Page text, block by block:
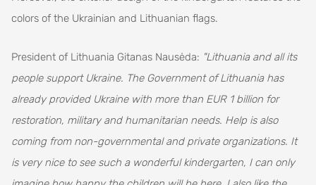
colors of the Ukrainian and Lithuanian flags.
President of Lithuania Gitanas Nausėda: "Lithuania and all its
people support Ukraine. The Government of Lithuania has
already provided Ukraine with more than EUR 1 billion for
restoration, military and humanitarian needs. Help is also
coming from non-governmental and private organizations. It
is very nice to see such a wonderful kindergarten, I can only